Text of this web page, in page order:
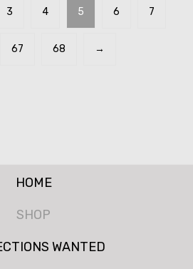
3 4 5 6 7
67 68 →
HOME
SHOP
WANTED